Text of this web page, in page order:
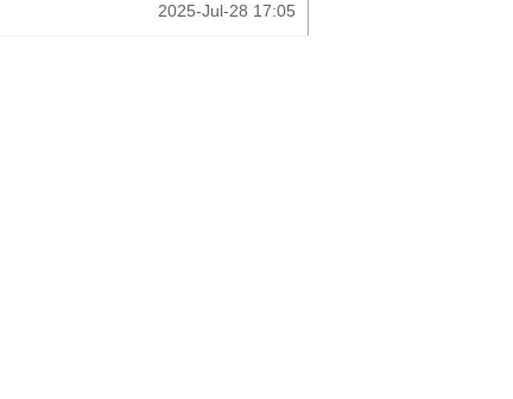
2025-Jul-28 17:05